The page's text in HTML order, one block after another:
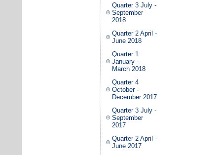
Quarter 3 July -
September
2018
Quarter 2 April -
June 2018
Quarter 1
January -
March 2018
Quarter 4
October -
December 2017
Quarter 3 July -
September
2017
Quarter 2 April -
June 2017